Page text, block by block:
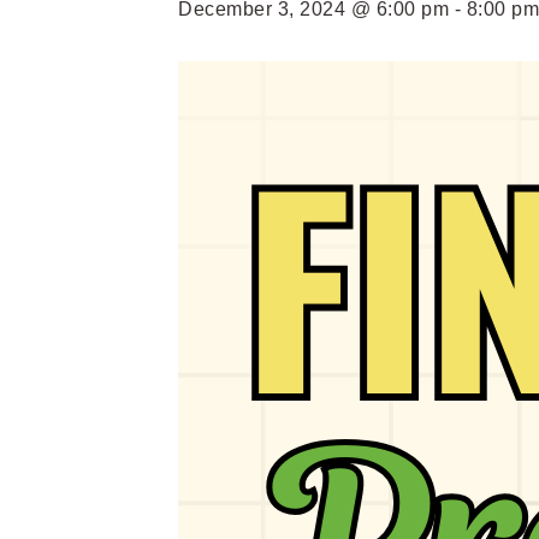
December 3, 2024 @ 6:00 pm - 8:00 pm